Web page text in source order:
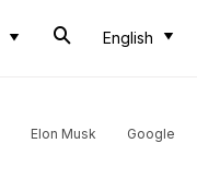
English
Elon Musk
Google